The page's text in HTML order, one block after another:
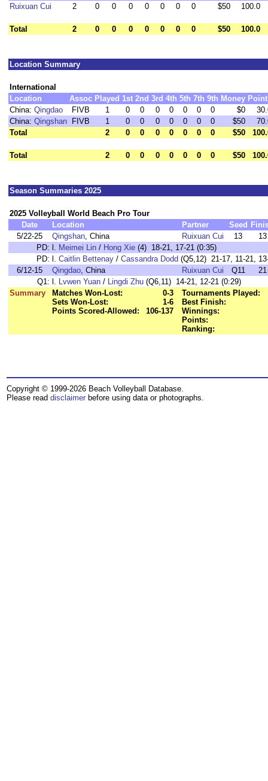
Ruixuan Cui
2 0 0 0 0 0 0 0 $50 100.0
Total 2 0 0 0 0 0 0 0 $50 100.0
Location Summary
International
Location
Assoc Played 1st 2nd 3rd 4th 5th 7th 9th Money
China: Qingdao FIVB 1 0 0 0 0 0 0 0 $0
China: Qingshan FIVB 1 0 0 0 0 0 0 0 $50
Total
2 0 0 0 0 0 0 0 $50
Total 2 0 0 0 0 0 0 0 $50
Season Summaries 2025
2025 Volleyball World Beach Pro Tour
Date
Location Partner Seed
5/22-25
Qingshan, China Ruixuan Cui 13
13
PD: l. Meimei Lin / Hong Xie (4) 18-21, 17-21 (0:35)
PD: l. Caitlin Bettenay / Cassandra Dodd (Q5,12) 21-17, 11-21,
6/12-15
Qingdao, China Ruixuan Cui Q11
21
Q1: l. Lvwen Yuan / Lingdi Zhu (Q6,11) 14-21, 12-21 (0:29)
Summary
Matches Won-Lost:
0-3
Sets Won-Lost:
1-6
Points Scored-Allowed:
106-137
Tournaments Played:
Best Finish:
Winnings:
Points:
Ranking:
Copyright © 1999-2026 Beach Volleyball Database.
Please read disclaimer before using data or photographs.